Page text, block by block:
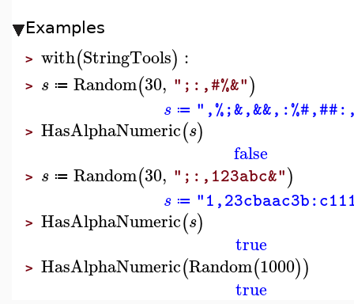
Examples
> with(StringTools) :
> s ≔ Random(30, ";:,#%&")
s ≔
> HasAlphaNumeric(s)
false
> s ≔ Random(30, ";:,123abc&")
s ≔
> HasAlphaNumeric(s)
true
> HasAlphaNumeric(Random(1000))
true